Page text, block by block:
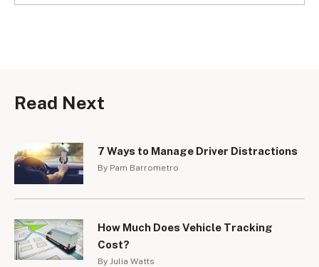
Read Next
7 Ways to Manage Driver Distractions
By Pam Barrometro
How Much Does Vehicle Tracking
Cost?
By Julia Watts